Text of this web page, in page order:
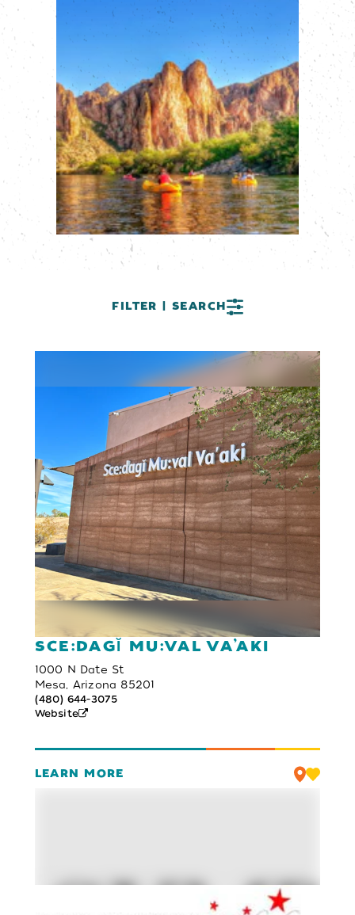
FILTER | SEARCH
SCE:DAGĬ MU:VAL VA’AKI
1000 N Date St
Mesa, Arizona 85201
(480) 644-3075
Website
LEARN MORE